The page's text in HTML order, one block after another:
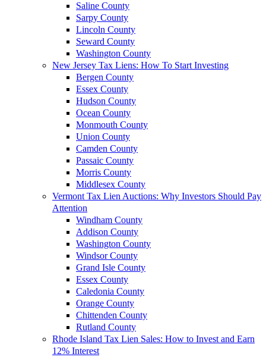
Saline County
Sarpy County
Lincoln County
Seward County
Washington County
New Jersey Tax Liens: How To Start Investing
Bergen County
Essex County
Hudson County
Ocean County
Monmouth County
Union County
Camden County
Passaic County
Morris County
Middlesex County
Vermont Tax Lien Auctions: Why Investors Should Pay
Attention
Windham County
Addison County
Washington County
Windsor County
Grand Isle County
Essex County
Caledonia County
Orange County
Chittenden County
Rutland County
Rhode Island Tax Lien Sales: How to Invest and Earn
12% Interest